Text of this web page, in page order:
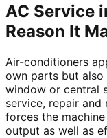
AC Service
Reason It
Air-conditioners
own parts but also
window or central
service, repair and
forces the
output as well as